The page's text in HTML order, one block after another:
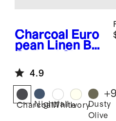
Charcoal
Euro
pean Linen Box
Set4.9
Charcoal
Nightfall
WhiteIvoryDusty
Olive
+